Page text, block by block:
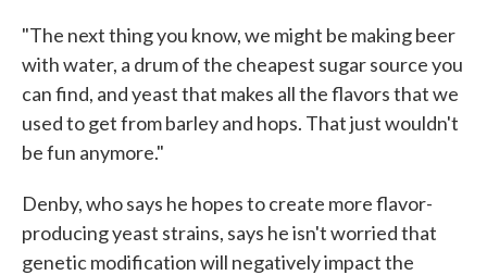
"The next thing you know, we might be making beer
with water, a drum of the cheapest sugar source you
can find, and yeast that makes all the flavors that we
used to get from barley and hops. That just wouldn't
be fun anymore."
Denby, who says he hopes to create more flavor-
producing yeast strains, says he isn't worried that
genetic modification will negatively impact the